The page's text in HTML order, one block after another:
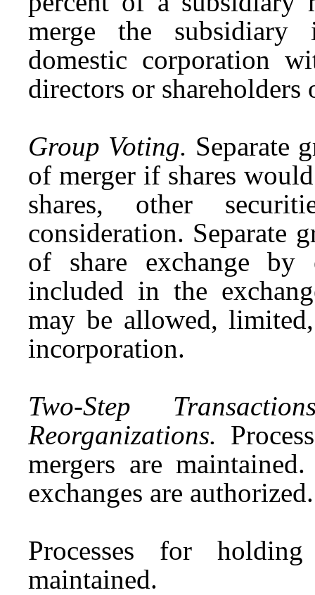
merge the subsidiary
domestic corporation
directors or
Group Voting. Separate
of merger if shares
shares, other
consideration. Separate
of share exchange by
included in the
may be allowed,
incorporation.
Two-Step
Reorganizations.
mergers are
exchanges are
Processes for
maintained.